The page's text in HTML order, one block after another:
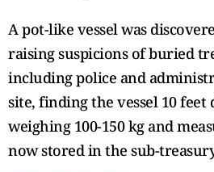
A pot-like vessel was
raising suspicions of buried
including police and
site, finding the vessel 10 feet
weighing 100-150 kg and
now stored in the sub-